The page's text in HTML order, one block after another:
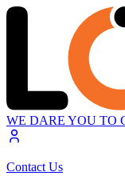
WE DARE YOU TO
Contact Us